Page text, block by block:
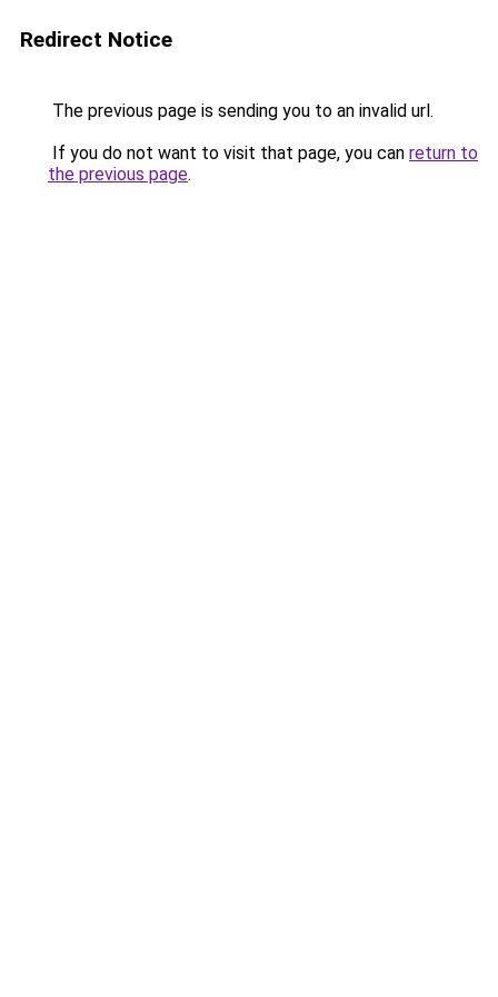
Redirect Notice
The previous page is sending you to an invalid url.
If you do not want to visit that page, you can return to
the previous page.